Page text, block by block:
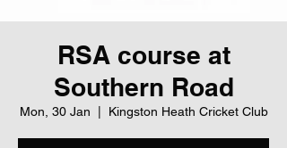
RSA course at
Southern Road
Mon, 30 Jan Kingston Heath Cricket Club